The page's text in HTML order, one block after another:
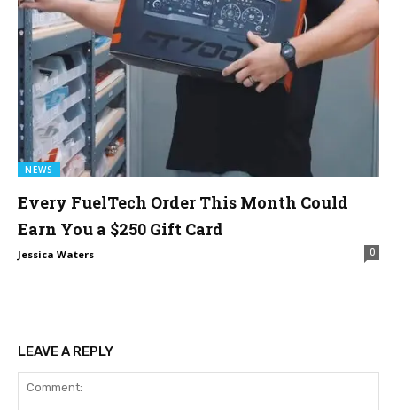
NEWS
Every FuelTech Order This Month Could
Earn You a $250 Gift Card
Jessica Waters 0
LEAVE A REPLY